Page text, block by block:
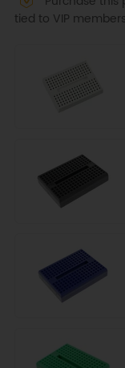
tied to VIP